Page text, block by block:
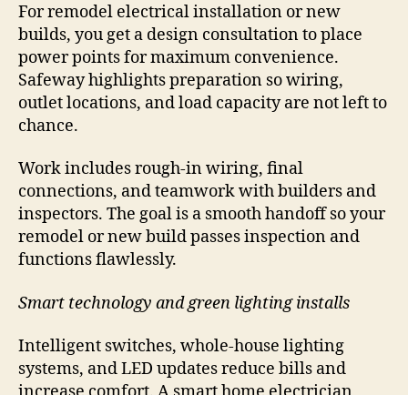
For remodel electrical installation or new
builds, you get a design consultation to place
power points for maximum convenience.
Safeway highlights preparation so wiring,
outlet locations, and load capacity are not left to
chance.
Work includes rough-in wiring, final
connections, and teamwork with builders and
inspectors. The goal is a smooth handoff so your
remodel or new build passes inspection and
functions flawlessly.
Smart technology and green lighting installs
Intelligent switches, whole-house lighting
systems, and LED updates reduce bills and